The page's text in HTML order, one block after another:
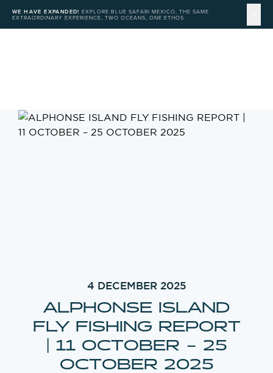
WE HAVE EXPANDED! EXPLORE BLUE SAFARI MEXICO, THE SAME
EXTRAORDINARY EXPERIENCE, TWO OCEANS, ONE ETHOS.
4 DECEMBER 2025
ALPHONSE ISLAND
FLY FISHING REPORT
| 11 OCTOBER – 25
OCTOBER 2025